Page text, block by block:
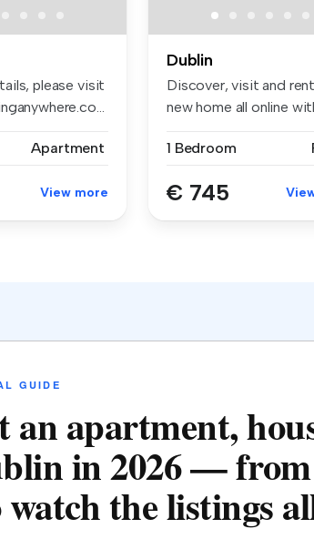
please visit
Apartment
View more
Dublin
Discover, visit and
new home all online
1 Bedroom
€ 745
GUIDE
an apartment,
in 2026 —
the listings